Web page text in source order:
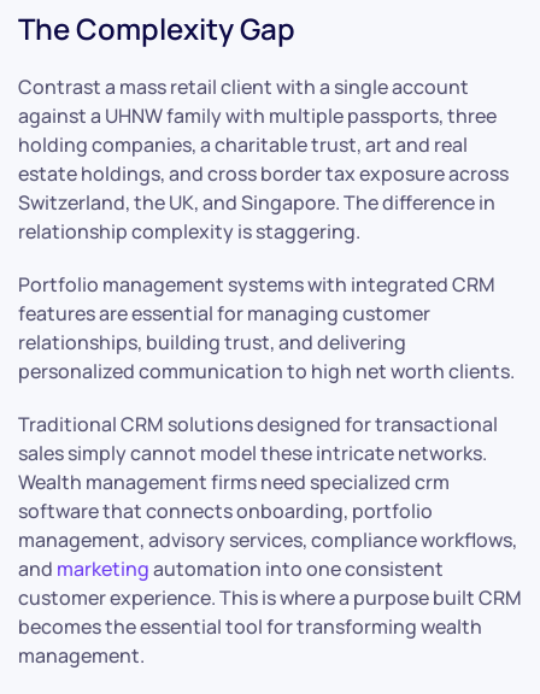
The Complexity Gap
Contrast a mass retail client with a single account
against a UHNW family with multiple passports, three
holding companies, a charitable trust, art and real
estate holdings, and cross border tax exposure across
Switzerland, the UK, and Singapore. The difference in
relationship complexity is staggering.
Portfolio management systems with integrated CRM
features are essential for managing customer
relationships, building trust, and delivering
personalized communication to high net worth clients.
Traditional CRM solutions designed for transactional
sales simply cannot model these intricate networks.
Wealth management firms need specialized crm
software that connects onboarding, portfolio
management, advisory services, compliance workflows,
and marketingautomation into one consistent
customer experience. This is where a purpose built CRM
becomes the essential tool for transforming wealth
management.